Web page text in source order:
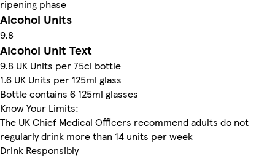
ripening phase
Alcohol Units
9.8
Alcohol Unit Text
9.8 UK Units per 75cl bottle
1.6 UK Units per 125ml glass
Bottle contains 6 125ml glasses
Know Your Limits:
The UK Chief Medical Officers recommend adults do not
regularly drink more than 14 units per week
Drink Responsibly